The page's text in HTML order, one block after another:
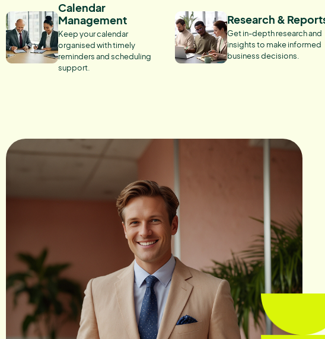
Calendar
Management
Keep your calendar
organised with timely
reminders and scheduling
support.
Research &
Get in-depth research and
insights to make informed
business decisions.